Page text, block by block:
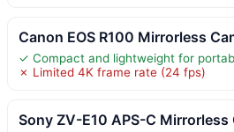
Canon EOS R100 Mirrorless
✓ Compact and lightweight for
✗ Limited 4K frame rate (24 fps)
Sony ZV-E10 APS-C Mirrorless